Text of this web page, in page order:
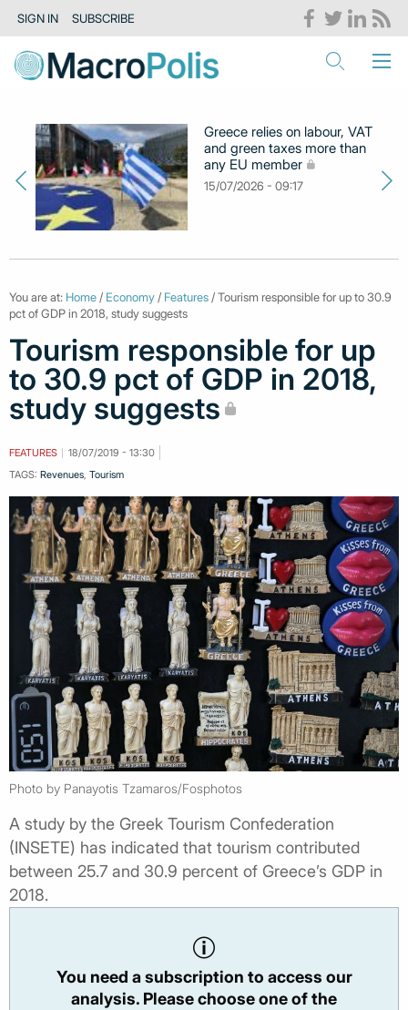
SIGN IN SUBSCRIBE
Greece relies on labour, VAT
and green taxes more than
any EU member
15/07/2026 - 09:17
You are at: Home / Economy / Features / Tourism responsible for up to 30.9
pct of GDP in 2018, study suggests
Tourism responsible for up
to 30.9 pct of GDP in 2018,
study suggests
FEATURES
18/07/2019 - 13:30
TAGS: Revenues, Tourism
Photo by Panayotis Tzamaros/Fosphotos
A study by the Greek Tourism Confederation
(INSETE) has indicated that tourism contributed
between 25.7 and 30.9 percent of Greece’s GDP in
2018.
You need a subscription to access our
analysis. Please choose one of the